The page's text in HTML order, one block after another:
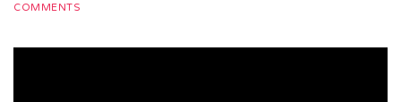
COMMENTS